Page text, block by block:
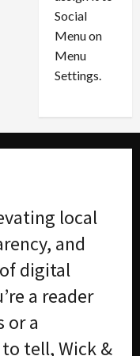
i
n
i
m
2026
P
e
d
n
0
Social
Menu on
Menu
Settings.
local
and
digital
a reader
or a
tell, Wick &